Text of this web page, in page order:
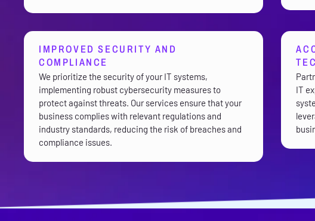
IMPROVED SECURITY AND
COMPLIANCE
We prioritize the security of your IT systems,
implementing robust cybersecurity measures to
protect against threats. Our services ensure that your
business complies with relevant regulations and
industry standards, reducing the risk of breaches and
compliance issues.
IT